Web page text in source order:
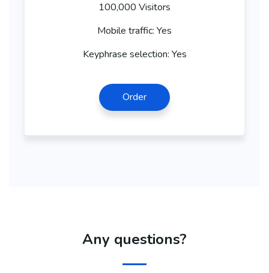
100,000 Visitors
Mobile traffic: Yes
Keyphrase selection: Yes
Order
Any questions?